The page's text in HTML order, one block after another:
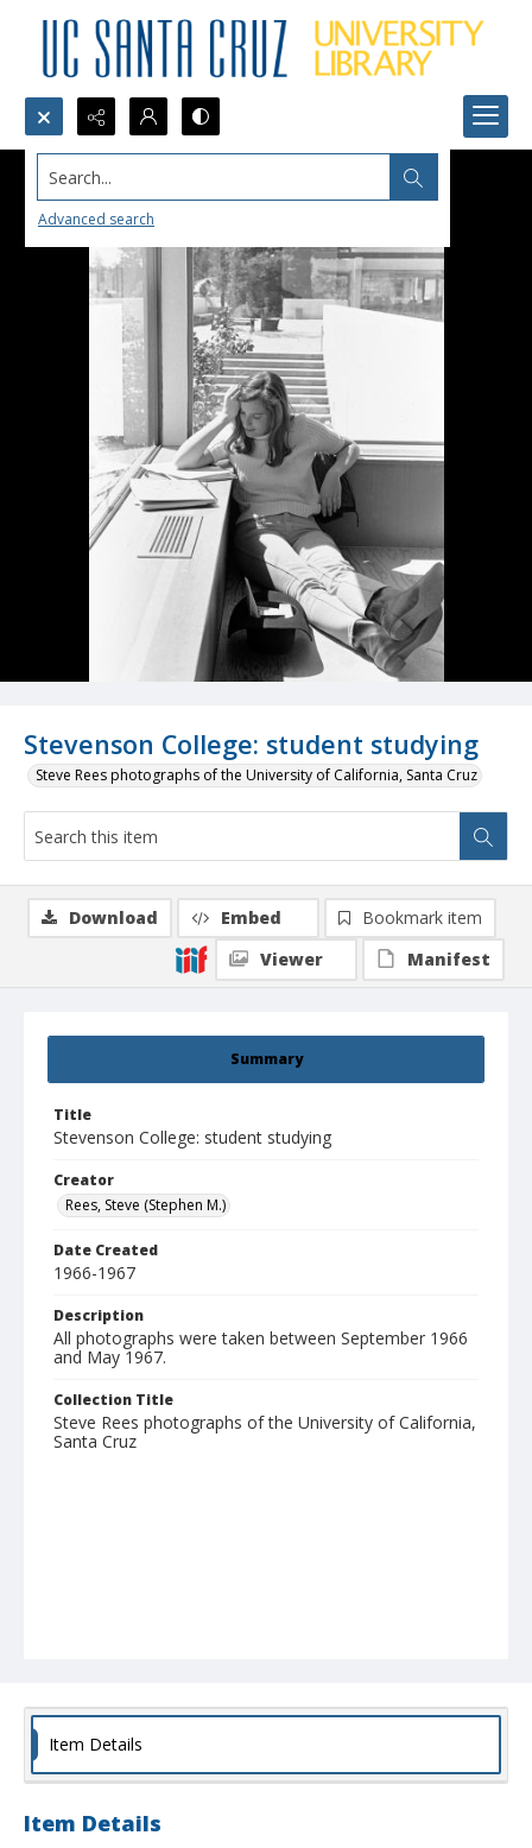
Search...
Advanced search
Stevenson College: student studying
Steve Rees photographs of the University of California, Santa Cruz
Summary
Title
Stevenson College: student studying
Creator
Rees, Steve (Stephen M.)
Date Created
1966-1967
Description
All photographs were taken between September 1966
and May 1967.
Collection Title
Steve Rees photographs of the University of California,
Santa Cruz
Download Embed
Bookmark item
Viewer
Manifest
Item Details
Item Details